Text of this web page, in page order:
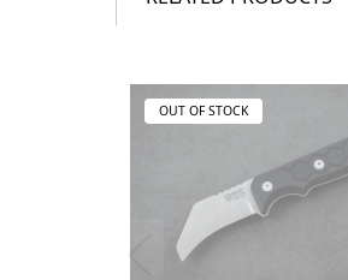
OUT OF STOCK